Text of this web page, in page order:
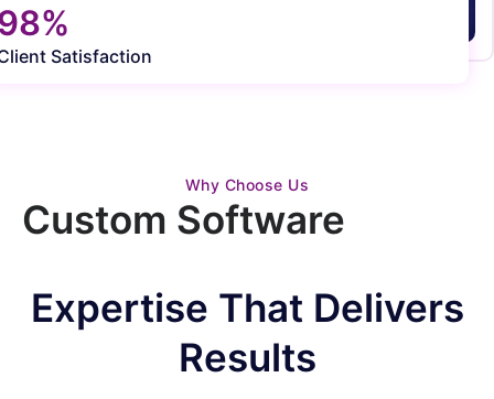
Satisfaction
Why Choose Us
Custom Software
Expertise That Delivers
Results